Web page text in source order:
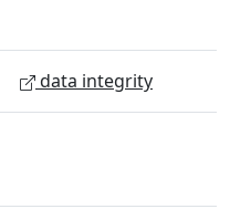
data integrity